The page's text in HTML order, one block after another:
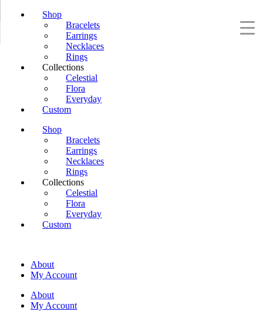
Shop
Bracelets
Earrings
Necklaces
Rings
Collections
Celestial
Flora
Everyday
Custom
Shop
Bracelets
Earrings
Necklaces
Rings
Collections
Celestial
Flora
Everyday
Custom
About
My Account
About
My Account